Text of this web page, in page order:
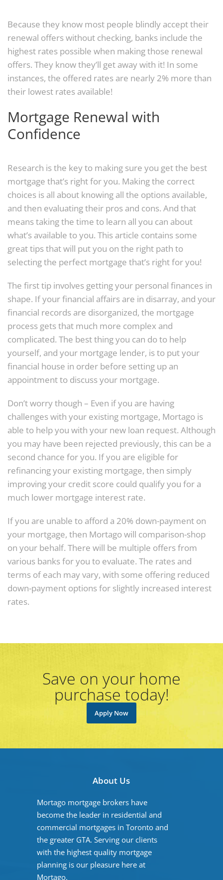
Because they know most people blindly accept their
renewal offers without checking, banks include the
highest rates possible when making those renewal
offers. They know they’ll get away with it! In some
instances, the offered rates are nearly 2% more than
their lowest rates available!
Mortgage Renewal with
Confidence
Research is the key to making sure you get the best
mortgage that’s right for you. Making the correct
choices is all about knowing all the options available,
and then evaluating their pros and cons. And that
means taking the time to learn all you can about
what’s available to you. This article contains some
great tips that will put you on the right path to
selecting the perfect mortgage that’s right for you!
The first tip involves getting your personal finances in
shape. If your financial affairs are in disarray, and your
financial records are disorganized, the mortgage
process gets that much more complex and
complicated. The best thing you can do to help
yourself, and your mortgage lender, is to put your
financial house in order before setting up an
appointment to discuss your mortgage.
Don’t worry though – Even if you are having
challenges with your existing mortgage, Mortago is
able to help you with your new loan request. Although
you may have been rejected previously, this can be a
second chance for you. If you are eligible for
refinancing your existing mortgage, then simply
improving your credit score could qualify you for a
much lower mortgage interest rate.
If you are unable to afford a 20% down-payment on
your mortgage, then Mortago will comparison-shop
on your behalf. There will be multiple offers from
various banks for you to evaluate. The rates and
terms of each may vary, with some offering reduced
down-payment options for slightly increased interest
rates.
Save on your home
purchase today!
Apply Now
About Us
Mortago mortgage brokers have
become the leader in residential and
commercial mortgages in Toronto and
the greater GTA. Serving our clients
with the highest quality mortgage
planning is our pleasure here at
Mortago.